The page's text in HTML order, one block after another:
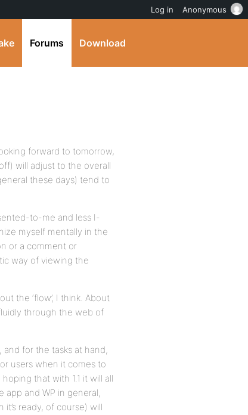
Forums Download
forward to tomorrow,
will adjust to the overall
these days) tend to
to-me and less I-
myself mentally in the
or a comment or
way of viewing the
the ‘flow’, I think. About
through the web of
for the tasks at hand,
users when it comes to
that with 1.1 it will all
app and WP in general,
ready, of course) will
Log in Anonymous